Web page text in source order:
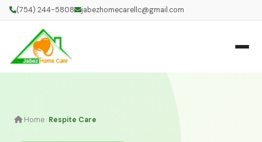
(754) 244-5808 jabezhomecarellc@gmail.com
Home Respite Care